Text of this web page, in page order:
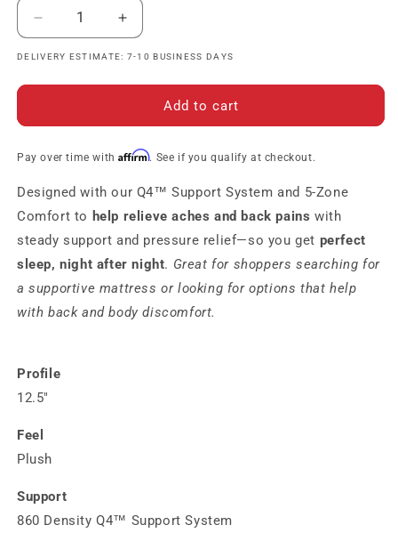
Decrease
quantity
for
Serta
Mattress
Increase
quantity
for
Serta
Perfect
Mattress
DELIVERY ESTIMATE: 7-10 BUSINESS DAYS
Add to cart
Pay over time withAffirm. See if you qualify at checkout.
Designed with our Q4™ Support System and 5‑Zone
Comfort to help relieve aches and back pains with
steady support and pressure relief—so you get perfect
sleep, night after night. Great for shoppers searching for
a supportive mattress or looking for options that help
with back and body discomfort.
Profile
12.5"
Feel
Plush
Support
860 Density Q4™ Support System